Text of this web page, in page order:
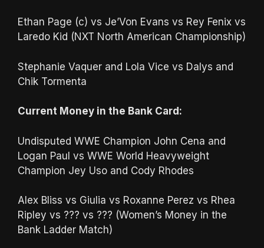
Ethan Page (c) vs Je’Von Evans vs Rey Fenix vs
Laredo Kid (NXT North American Championship)
Stephanie Vaquer and Lola Vice vs Dalys and
Chik Tormenta
Current Money in the Bank Card:
Undisputed WWE Champion John Cena and
Logan Paul vs WWE World Heavyweight
Champion Jey Uso and Cody Rhodes
Alex Bliss vs Giulia vs Roxanne Perez vs Rhea
Ripley vs ??? vs ??? (Women’s Money in the
Bank Ladder Match)